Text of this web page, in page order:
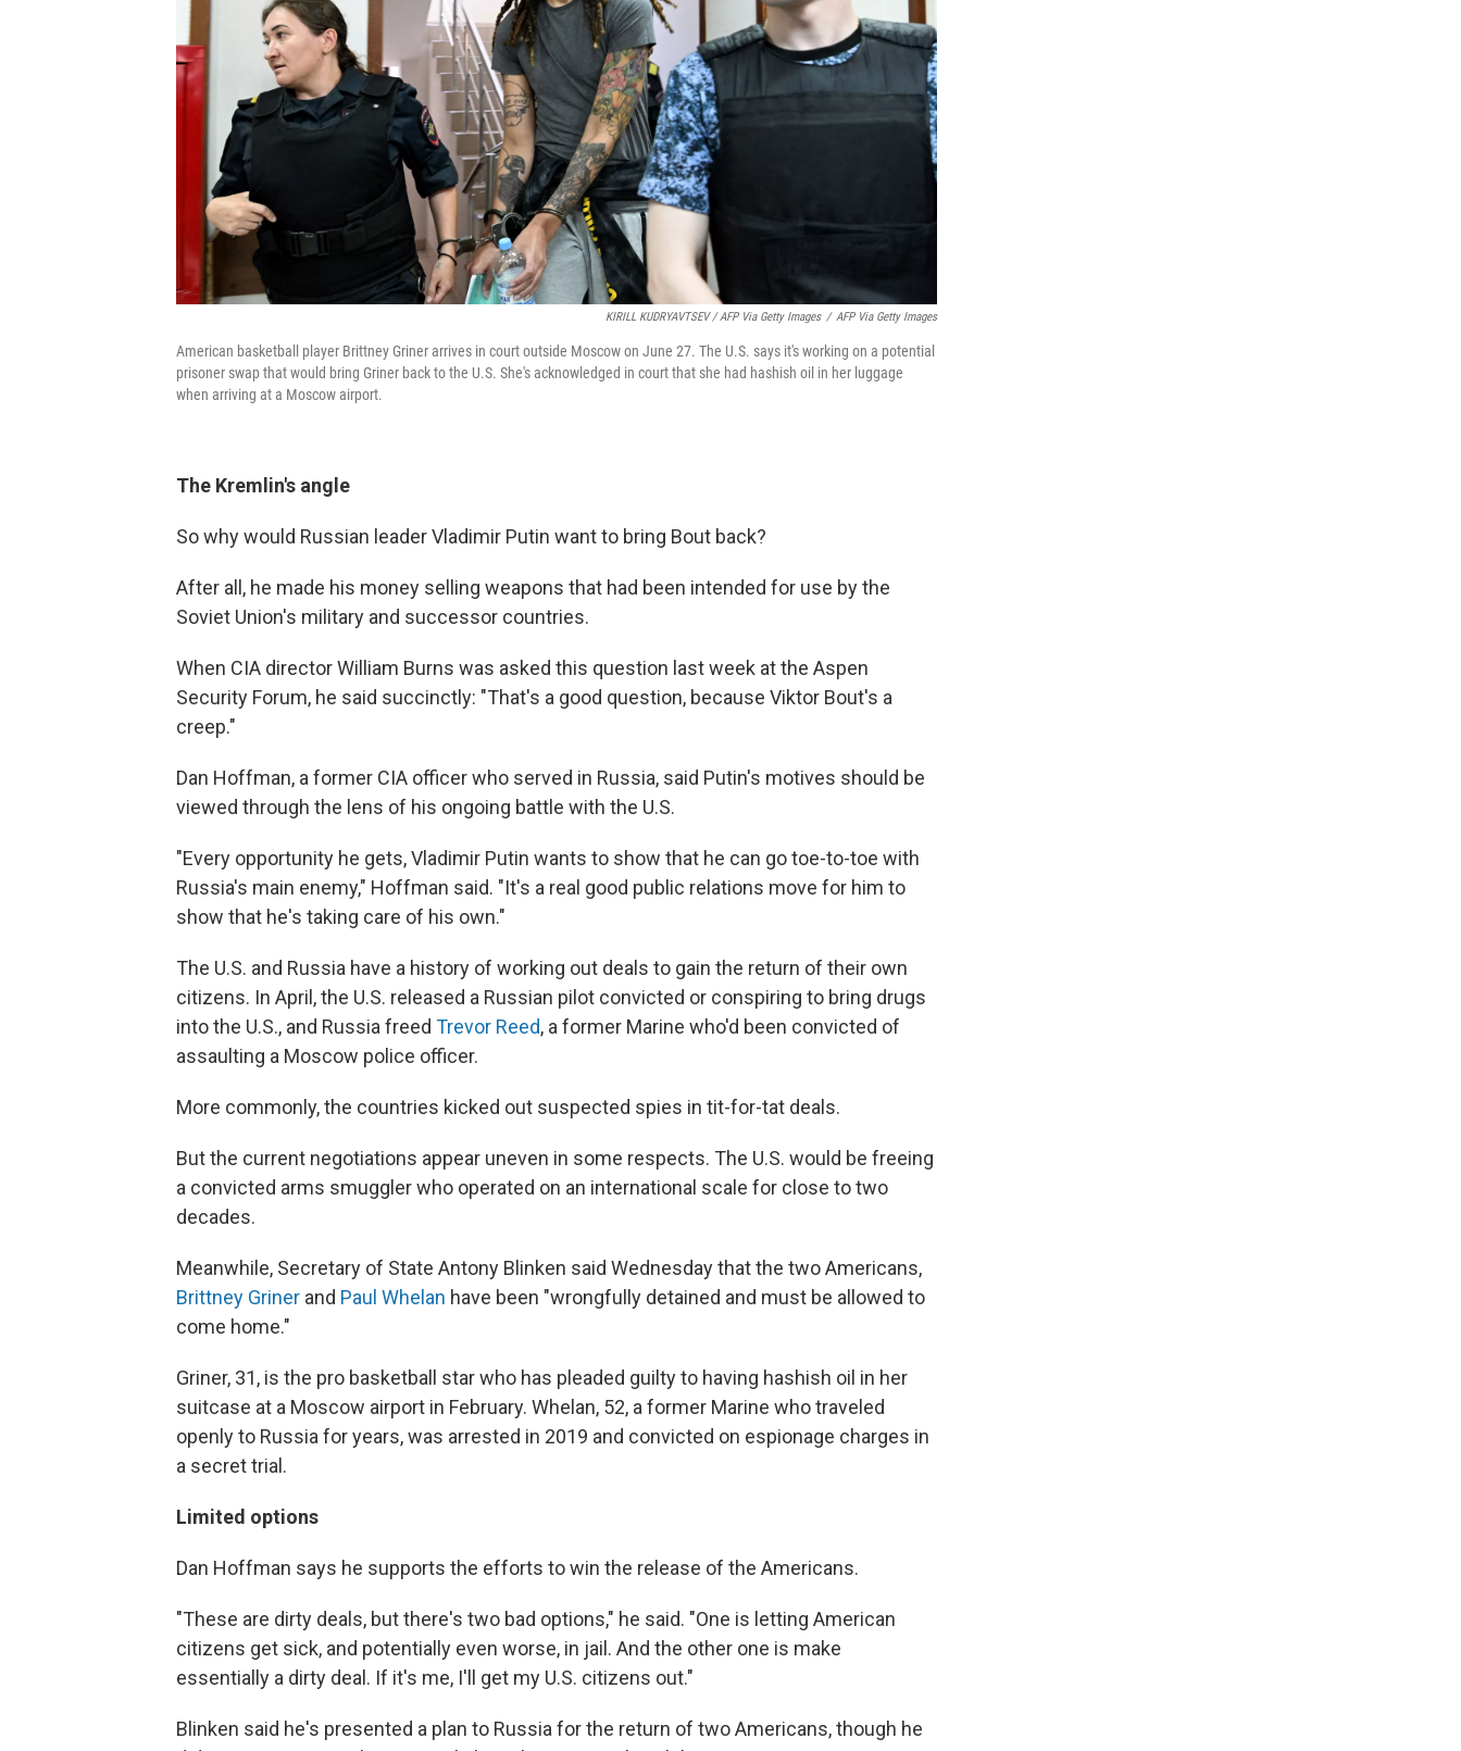
KIRILL KUDRYAVTSEV / AFP Via Getty Images / AFP Via Getty Images
American basketball player Brittney Griner arrives in court outside Moscow on June 27. The U.S. says it's working on a potential
prisoner swap that would bring Griner back to the U.S. She's acknowledged in court that she had hashish oil in her luggage
when arriving at a Moscow airport.
The Kremlin's angle
So why would Russian leader Vladimir Putin want to bring Bout back?
After all, he made his money selling weapons that had been intended for use by the
Soviet Union's military and successor countries.
When CIA director William Burns was asked this question last week at the Aspen
Security Forum, he said succinctly: "That's a good question, because Viktor Bout's a
creep."
Dan Hoffman, a former CIA officer who served in Russia, said Putin's motives should be
viewed through the lens of his ongoing battle with the U.S.
"Every opportunity he gets, Vladimir Putin wants to show that he can go toe-to-toe with
Russia's main enemy," Hoffman said. "It's a real good public relations move for him to
show that he's taking care of his own."
The U.S. and Russia have a history of working out deals to gain the return of their own
citizens. In April, the U.S. released a Russian pilot convicted or conspiring to bring drugs
into the U.S., and Russia freed Trevor Reed, a former Marine who'd been convicted of
assaulting a Moscow police officer.
More commonly, the countries kicked out suspected spies in tit-for-tat deals.
But the current negotiations appear uneven in some respects. The U.S. would be freeing
a convicted arms smuggler who operated on an international scale for close to two
decades.
Meanwhile, Secretary of State Antony Blinken said Wednesday that the two Americans,
Brittney Griner and Paul Whelan have been "wrongfully detained and must be allowed to
come home."
Griner, 31, is the pro basketball star who has pleaded guilty to having hashish oil in her
suitcase at a Moscow airport in February. Whelan, 52, a former Marine who traveled
openly to Russia for years, was arrested in 2019 and convicted on espionage charges in
a secret trial.
Limited options
Dan Hoffman says he supports the efforts to win the release of the Americans.
"These are dirty deals, but there's two bad options," he said. "One is letting American
citizens get sick, and potentially even worse, in jail. And the other one is make
essentially a dirty deal. If it's me, I'll get my U.S. citizens out."
Blinken said he's presented a plan to Russia for the return of two Americans, though he